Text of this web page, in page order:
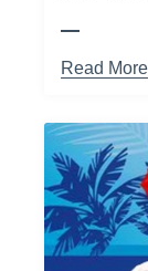
Read More